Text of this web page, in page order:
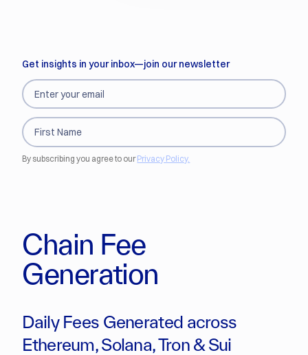
Chain Fee
Generation
Daily Fees Generated across
Ethereum, Solana, Tron & Sui
Get insights in your inbox—join our newsletter
By subscribing you agree to ourPrivacy Policy.